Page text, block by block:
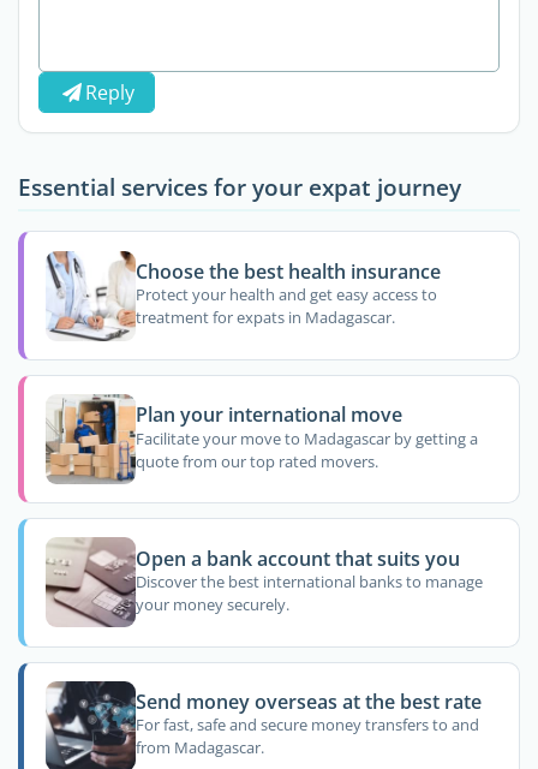
Reply
Essential services for your expat journey
Choose the best health insurance
Protect your health and get easy access to
treatment for expats in Madagascar.
Plan your international move
Facilitate your move to Madagascar by getting a
quote from our top rated movers.
Open a bank account that suits you
Discover the best international banks to manage
your money securely.
Send money overseas at the best rate
For fast, safe and secure money transfers to and
from Madagascar.